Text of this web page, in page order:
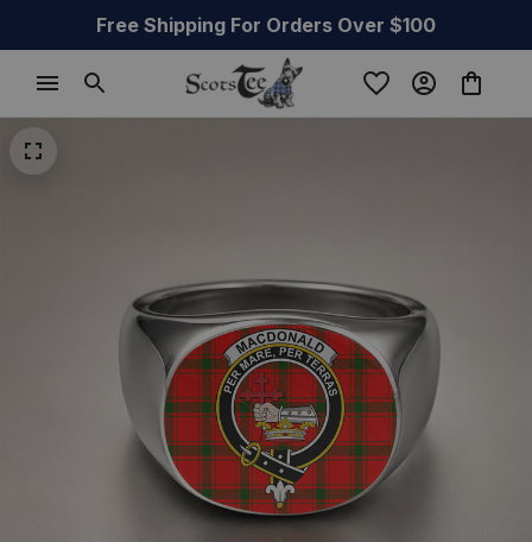
Free Shipping For Orders Over $100